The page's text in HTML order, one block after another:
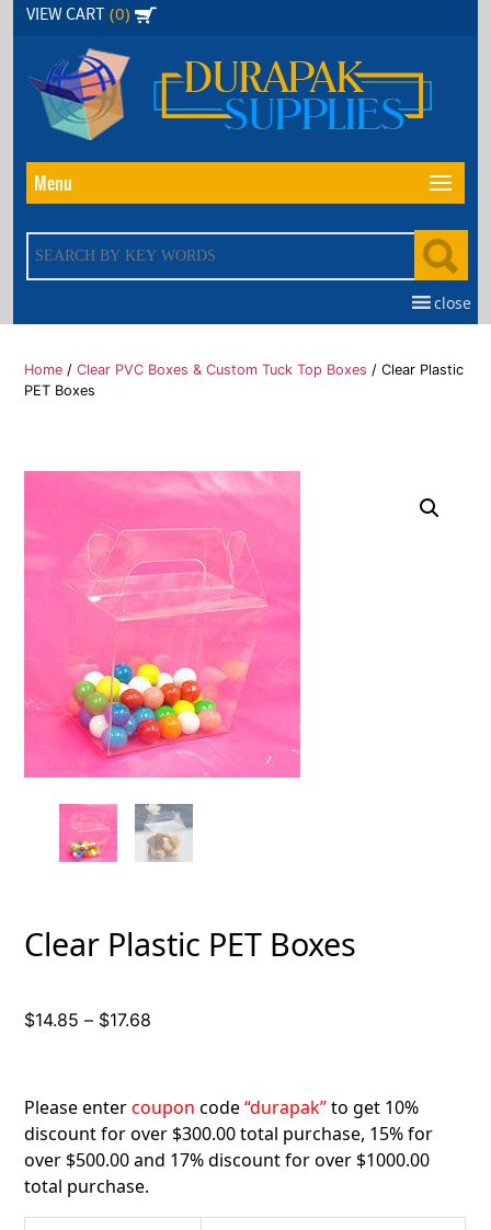
Skip
content
VIEW CART (0)
Menu
close
Home /Clear PVC Boxes & Custom Tuck Top Boxes / Clear Plastic
PET Boxes
Clear Plastic PET Boxes
$14.85 – $17.68
$17.68
Please entercoupon code“durapak”to get 10%
discount for over $300.00 total purchase, 15% for
over $500.00 and 17% discount for over $1000.00
total purchase.